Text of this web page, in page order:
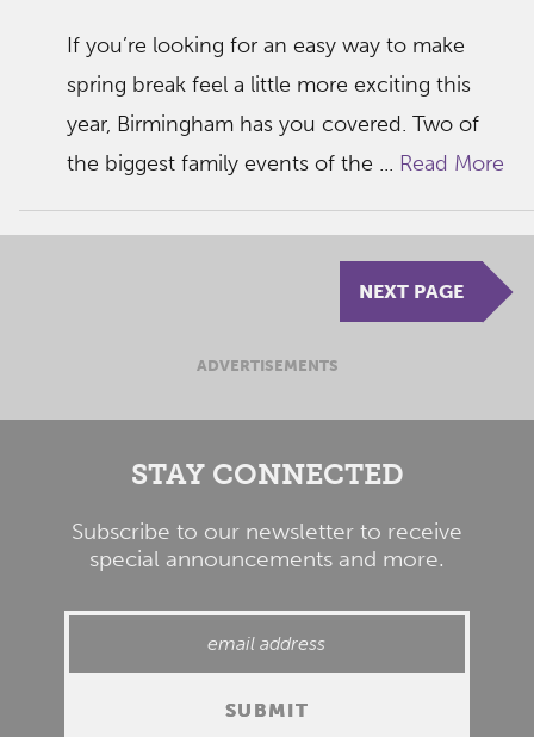
If you’re looking for an easy way to make
spring break feel a little more exciting this
year, Birmingham has you covered. Two of
the biggest family events of the ... Read More
NEXT PAGE
ADVERTISEMENTS
STAY CONNECTED
Subscribe to our newsletter to receive
special announcements and more.